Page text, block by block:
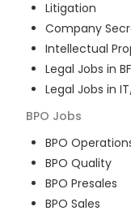
Litigation
Company
Intellectual
Legal Jobs in
Legal Jobs in
BPO Jobs
BPO
BPO Quality
BPO Presales
BPO Sales